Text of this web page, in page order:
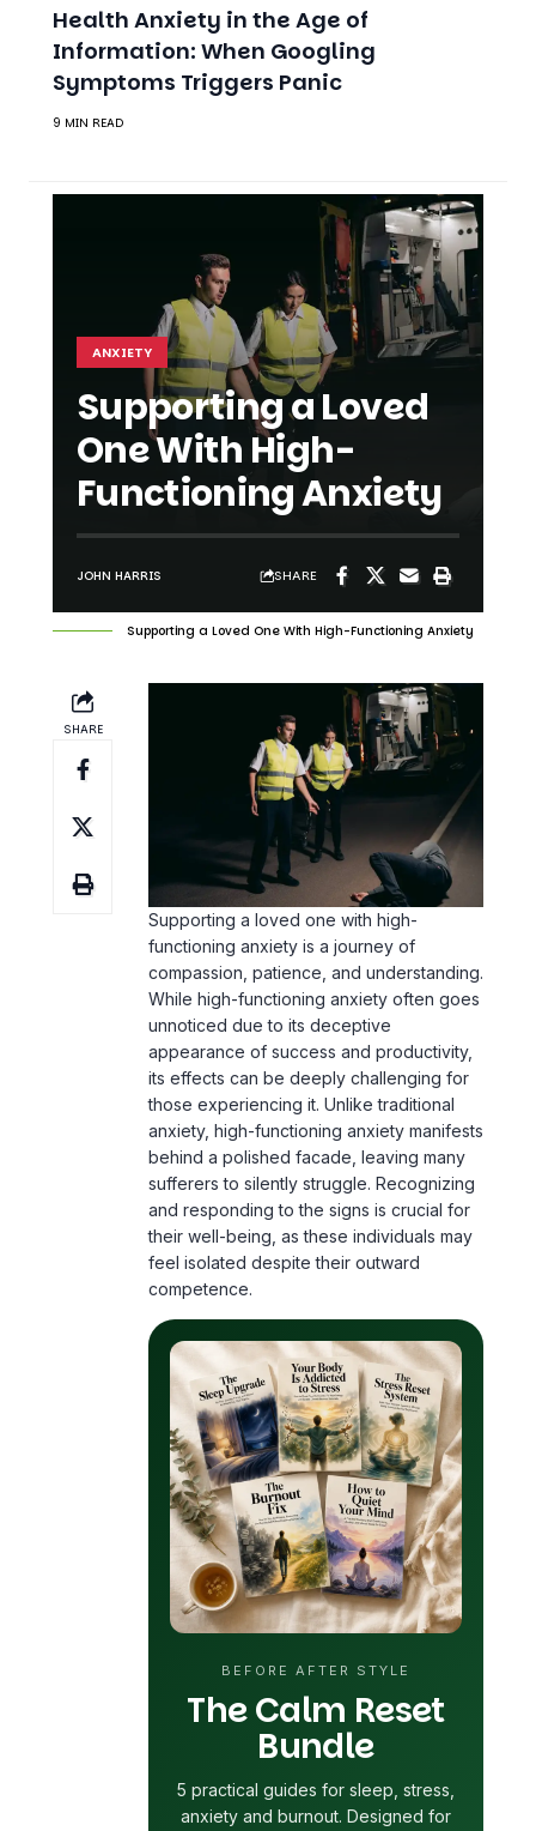
9 MIN READ
Supporting a Loved
One With High-
Functioning Anxiety
JOHN HARRIS SHARE
Supporting a loved one withhigh-
functioning anxiety
is a journey of
compassion, patience, and understanding.
While high-functioning anxiety often goes
unnoticed due to its deceptive
appearance of success and productivity,
its effects can be deeply challenging for
those experiencing it. Unlike traditional
anxiety, high-functioning anxiety manifests
behind a polished facade, leaving many
sufferers to silently struggle. Recognizing
and responding to the signs is crucial for
their well-being, as these individuals may
feel isolated despite their outward
competence.
BEFORE AFTER STYLE
The Calm Reset
Bundle
5 practical guides for sleep, stress,
anxiety and burnout. Designed for
article readers who want real-world
solutions.